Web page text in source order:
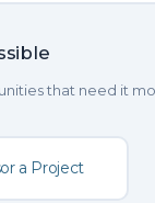
that need it
a Project